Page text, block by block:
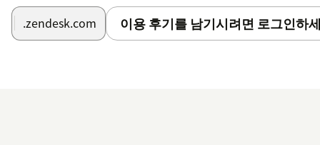
.zendesk.com 이용 후기를 남기시려면 로그인하